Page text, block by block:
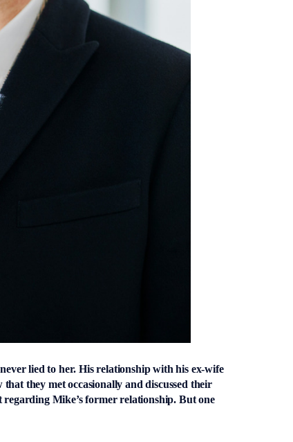
lied to her. His relationship with his ex-wife
they met occasionally and discussed their
Mike’s former relationship. But one